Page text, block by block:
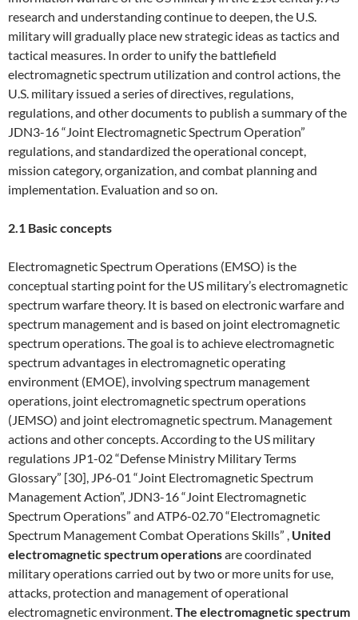
research and understanding continue to deepen, the U.S.
military will gradually place new strategic ideas as tactics and
tactical measures. In order to unify the battlefield
electromagnetic spectrum utilization and control actions, the
U.S. military issued a series of directives, regulations,
regulations, and other documents to publish a summary of the
JDN3-16 “Joint Electromagnetic Spectrum Operation”
regulations, and standardized the operational concept,
mission category, organization, and combat planning and
implementation. Evaluation and so on.
2.1 Basic concepts
Electromagnetic Spectrum Operations (EMSO) is the
conceptual starting point for the US military’s electromagnetic
spectrum warfare theory. It is based on electronic warfare and
spectrum management and is based on joint electromagnetic
spectrum operations. The goal is to achieve electromagnetic
spectrum advantages in electromagnetic operating
environment (EMOE), involving spectrum management
operations, joint electromagnetic spectrum operations
(JEMSO) and joint electromagnetic spectrum. Management
actions and other concepts. According to the US military
regulations JP1-02 “Defense Ministry Military Terms
Glossary” [30], JP6-01 “Joint Electromagnetic Spectrum
Management Action”, JDN3-16 “Joint Electromagnetic
Spectrum Operations” and ATP6-02.70 “Electromagnetic
Spectrum Management Combat Operations Skills” , United
electromagnetic spectrum operationsare coordinated
military operations carried out by two or more units for use,
attacks, protection and management of operational
electromagnetic environment. The electromagnetic spectrum